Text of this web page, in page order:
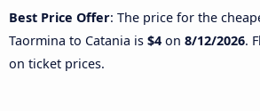
Best Price Offer: The price for the
Taormina to Catania is $4 on 8/12/2026.
on ticket prices.